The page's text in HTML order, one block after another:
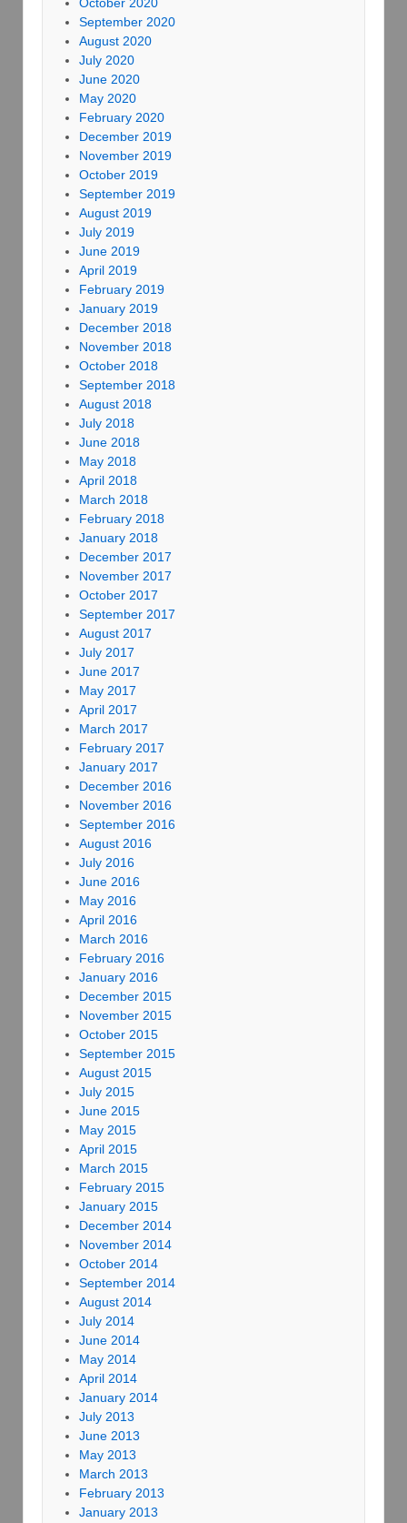
September 2020
August 2020
July 2020
June 2020
May 2020
February 2020
December 2019
November 2019
October 2019
September 2019
August 2019
July 2019
June 2019
April 2019
February 2019
January 2019
December 2018
November 2018
October 2018
September 2018
August 2018
July 2018
June 2018
May 2018
April 2018
March 2018
February 2018
January 2018
December 2017
November 2017
October 2017
September 2017
August 2017
July 2017
June 2017
May 2017
April 2017
March 2017
February 2017
January 2017
December 2016
November 2016
September 2016
August 2016
July 2016
June 2016
May 2016
April 2016
March 2016
February 2016
January 2016
December 2015
November 2015
October 2015
September 2015
August 2015
July 2015
June 2015
May 2015
April 2015
March 2015
February 2015
January 2015
December 2014
November 2014
October 2014
September 2014
August 2014
July 2014
June 2014
May 2014
April 2014
January 2014
July 2013
June 2013
May 2013
March 2013
February 2013
January 2013